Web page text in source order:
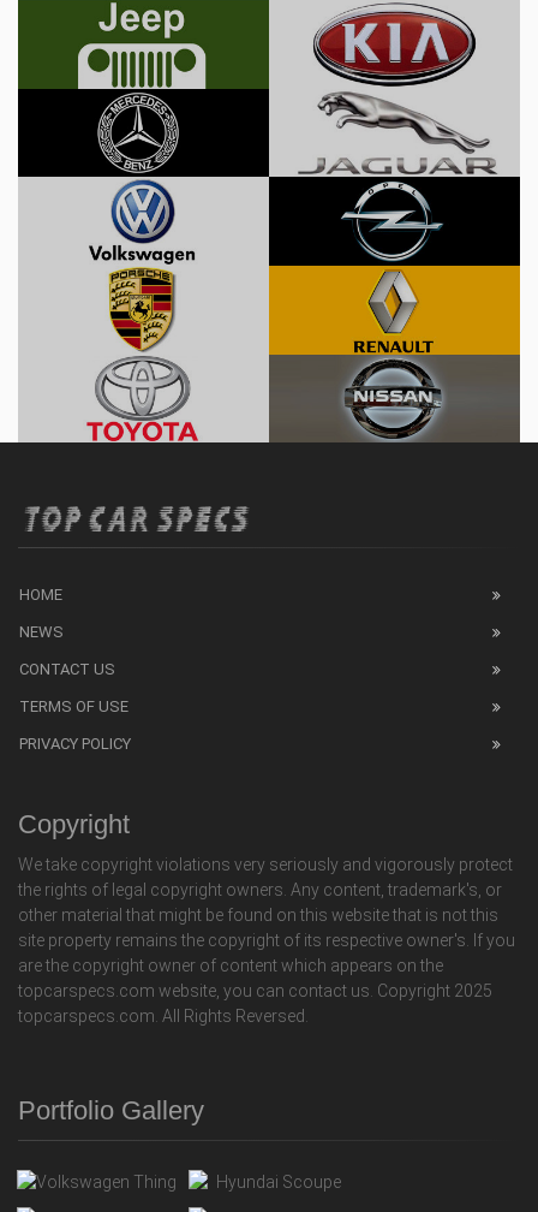
HOME
NEWS
CONTACT US
TERMS OF USE
PRIVACY POLICY
Copyright
We take copyright violations very seriously and vigorously protect
the rights of legal copyright owners. Any content, trademark's, or
other material that might be found on this website that is not this
site property remains the copyright of its respective owner's. If you
are the copyright owner of content which appears on the
topcarspecs.com website, you can contact us. Copyright 2025
topcarspecs.com. All Rights Reversed.
Portfolio Gallery